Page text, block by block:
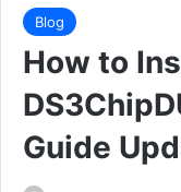
Blog
How to
Guide